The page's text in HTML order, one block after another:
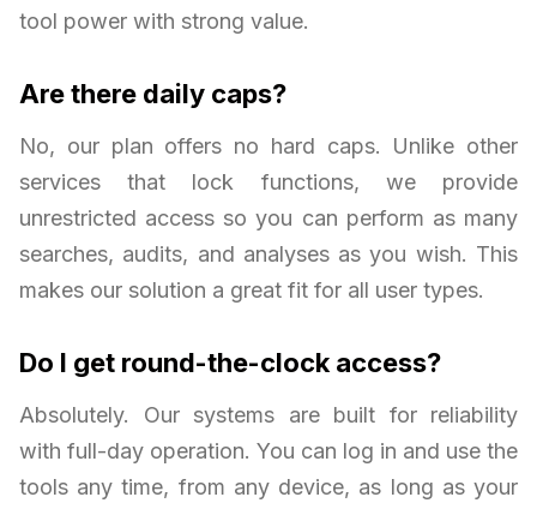
tool power with strong value.
Are there daily caps?
No, our plan offers no hard caps. Unlike other
services that lock functions, we provide
unrestricted access so you can perform as many
searches, audits, and analyses as you wish. This
makes our solution a great fit for all user types.
Do I get round-the-clock access?
Absolutely. Our systems are built for reliability
with full-day operation. You can log in and use the
tools any time, from any device, as long as your